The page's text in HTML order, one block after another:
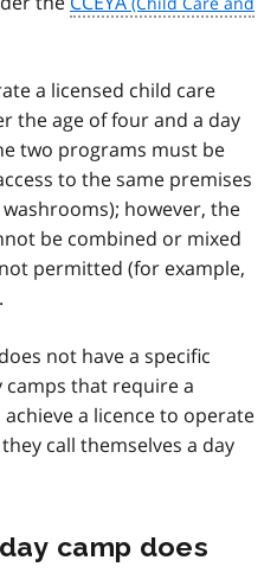
a licensed child care
the age of four and a day
two programs must be
to the same premises
however, the
be combined or mixed
permitted (for example,
not have a specific
camps that require a
a licence to operate
call themselves a day
camp does